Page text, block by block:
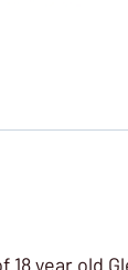
year old